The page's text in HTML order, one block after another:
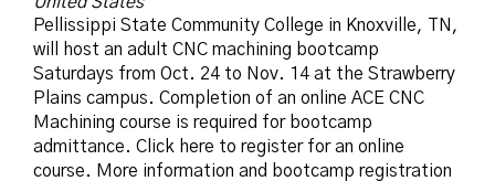
Pellissippi State Community College in Knoxville, TN,
will host an adult CNC machining bootcamp
Saturdays from Oct. 24 to Nov. 14 at the Strawberry
Plains campus. Completion of an online ACE CNC
Machining course is required for bootcamp
admittance. Click here to register for an online
course. More information and bootcamp registration